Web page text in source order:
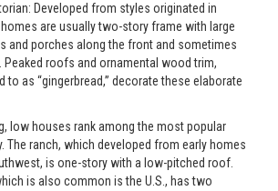
Developed from styles originated in
are usually two-story frame with large
and porches along the front and sometimes
roofs and ornamental wood trim,
to as “gingerbread,” decorate these elaborate
low houses rank among the most popular
The ranch, which developed from early homes
is one-story with a low-pitched roof.
is also common is the U.S., has two